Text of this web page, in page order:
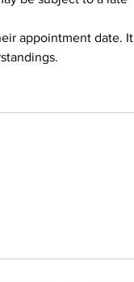
appointment date. It